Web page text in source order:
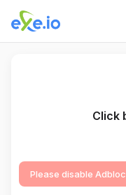
Click
Please disable